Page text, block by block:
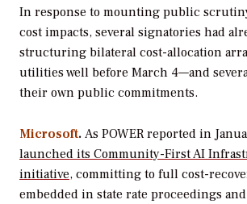
In response to mounting public
cost impacts, several signatories had
structuring bilateral cost-allocation
utilities well before March 4—and
their own public commitments.
Microsoft. As POWER reported in
launched its Community-First AI
initiative, committing to full cost-
embedded in state rate proceedings